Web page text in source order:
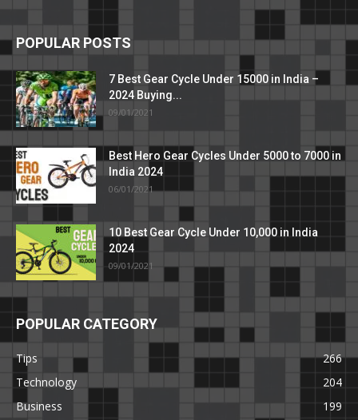
POPULAR POSTS
7 Best Gear Cycle Under 15000 in India –
2024 Buying...
09/01/2021
Best Hero Gear Cycles Under 5000 to 7000 in
India 2024
06/01/2021
10 Best Gear Cycle Under 10,000 in India
2024
09/01/2021
POPULAR CATEGORY
Tips
266
Technology
204
Business
199